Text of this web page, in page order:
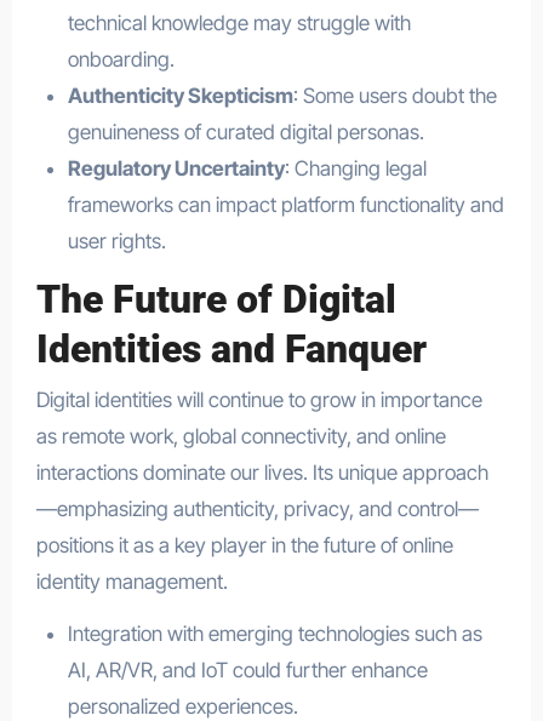
technical knowledge may struggle with
onboarding.
Authenticity Skepticism: Some users doubt the
genuineness of curated digital personas.
Regulatory Uncertainty: Changing legal
frameworks can impact platform functionality and
user rights.
The Future of Digital
Identities and Fanquer
Digital identities will continue to grow in importance
as remote work, global connectivity, and online
interactions dominate our lives. Its unique approach
—emphasizing authenticity, privacy, and control—
positions it as a key player in the future of online
identity management.
Integration with emerging technologies such as
AI, AR/VR, and IoT could further enhance
personalized experiences.